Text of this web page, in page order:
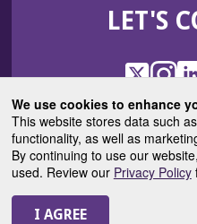
We use cookies to enhance
This website stores data such
functionality, as well as
By continuing to use our
used. Review our Privacy Policy
NEW
LET'S
X
(Opens
in
a
new
window)
in
a
new
a
© 2025 American